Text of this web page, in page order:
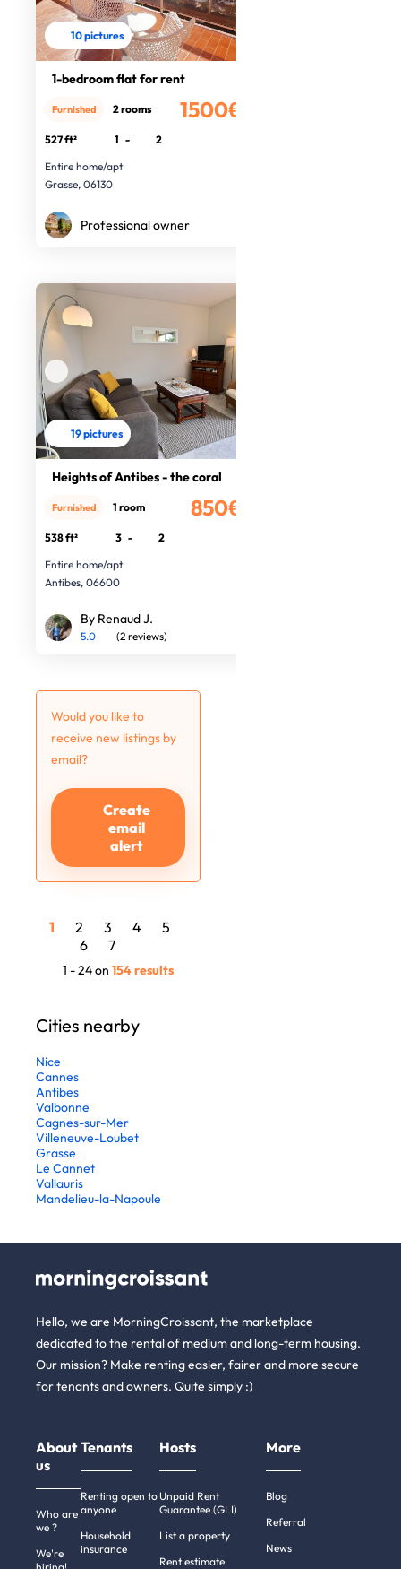
10 pictures
1-bedroom flat for rent
1500€
Furnished 2 rooms
527 ft² 1 -
2
Entire home/apt
Grasse, 06130
Professional owner
19 pictures
Heights of Antibes - the coral
850€
Furnished 1 room
538 ft² 3 -
2
Entire home/apt
Antibes, 06600
By Renaud J.
5.0 (2 reviews)
Would you like to
receive new listings by
email?
Create
email
alert
1 2 3 4
5
6
7
1 - 24 on 154 results
Cities nearby
Nice
Cannes
Antibes
Valbonne
Cagnes-sur-Mer
Villeneuve-Loubet
Grasse
Le Cannet
Vallauris
Mandelieu-la-Napoule
Hello, we are MorningCroissant, the marketplace
dedicated to the rental of medium and long-term housing.
Our mission? Make renting easier, fairer and more secure
for tenants and owners. Quite simply :)
About
us
Who are
we ?
We're
Tenants
Renting open to
anyone
Household
insurance
Hosts
Unpaid Rent
Guarantee (GLI)
List a property
Rent estimate
More
Blog
Referral
News